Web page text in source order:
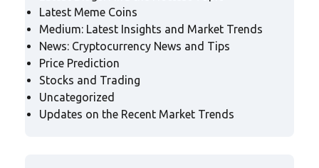
Latest Meme Coins
Medium: Latest Insights and Market Trends
News: Cryptocurrency News and Tips
Price Prediction
Stocks and Trading
Uncategorized
Updates on the Recent Market Trends